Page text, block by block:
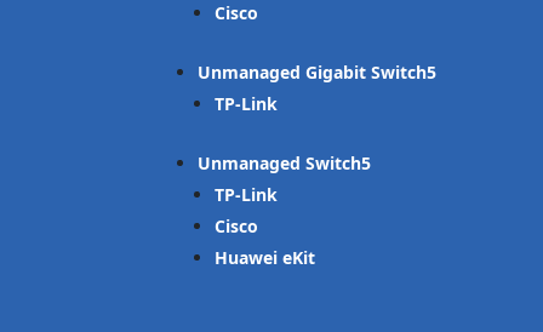
Cisco
Unmanaged Gigabit Switch
TP-Link
Unmanaged Switch
TP-Link
Cisco
Huawei eKit